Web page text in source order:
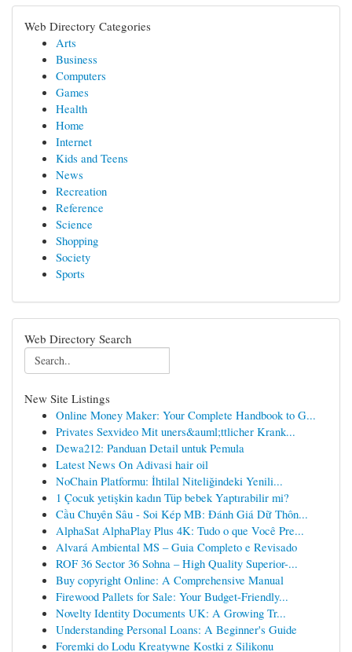
Web Directory Categories
Arts
Business
Computers
Games
Health
Home
Internet
Kids and Teens
News
Recreation
Reference
Science
Shopping
Society
Sports
Web Directory Search
New Site Listings
Online Money Maker: Your Complete Handbook to G...
Privates Sexvideo Mit uners&auml;ttlicher Krank...
Dewa212: Panduan Detail untuk Pemula
Latest News On Adivasi hair oil
NoChain Platformu: İhtilal Niteliğindeki Yenili...
1 Çocuk yetişkin kadın Tüp bebek Yaptırabilir mi?
Cầu Chuyên Sâu - Soi Kép MB: Đánh Giá Dữ Thôn...
AlphaSat AlphaPlay Plus 4K: Tudo o que Você Pre...
Alvará Ambiental MS – Guia Completo e Revisado
ROF 36 Sector 36 Sohna – High Quality Superior-...
Buy copyright Online: A Comprehensive Manual
Firewood Pallets for Sale: Your Budget-Friendly...
Novelty Identity Documents UK: A Growing Tr...
Understanding Personal Loans: A Beginner's Guide
Foremki do Lodu Kreatywne Kostki z Silikonu